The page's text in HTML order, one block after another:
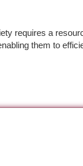
requires a
them to